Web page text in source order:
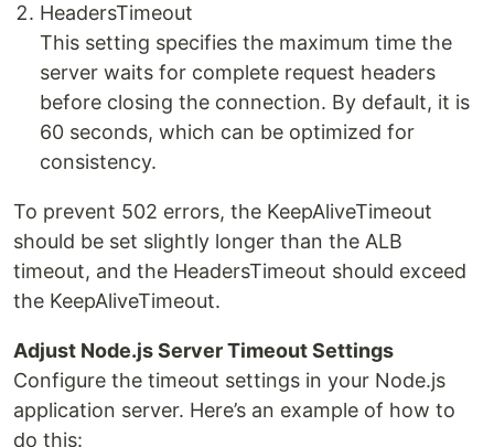
HeadersTimeout
This setting specifies the maximum time the
server waits for complete request headers
before closing the connection. By default, it is
60 seconds, which can be optimized for
consistency.
To prevent 502 errors, the KeepAliveTimeout
should be set slightly longer than the ALB
timeout, and the HeadersTimeout should exceed
the KeepAliveTimeout.
Adjust Node.js Server Timeout Settings
Configure the timeout settings in your Node.js
application server. Here’s an example of how to
do this: